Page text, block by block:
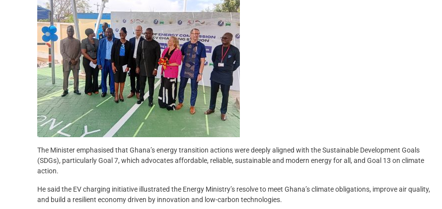
The Minister emphasised that Ghana’s energy transition actions were deeply aligned with the Sustainable Development Goals
(SDGs), particularly Goal 7, which advocates affordable, reliable, sustainable and modern energy for all, and Goal 13 on climate
action.
He said the EV charging initiative illustrated the Energy Ministry’s resolve to meet Ghana’s climate obligations, improve air quality,
and build a resilient economy driven by innovation and low-carbon technologies.